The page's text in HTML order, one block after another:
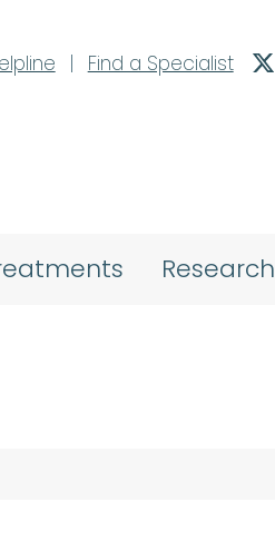
| Find a Specialist
Research